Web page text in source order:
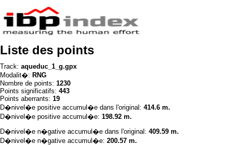
Liste des points
Track: aqueduc_1_g.gpx
Modalit�: RNG
Nombre de points: 1230
Points significatifs: 443
Points aberrants: 19
D�nivel�e positive accumul�e dans l'original: 414.6 m.
D�nivel�e positive accumul�e: 198.92 m.
D�nivel�e n�gative accumul�e dans l'original: 409.59 m.
D�nivel�e n�gative accumul�e: 200.57 m.